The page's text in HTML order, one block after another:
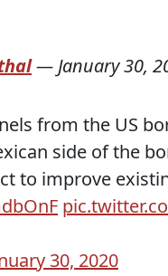
— January 30,
from the US
side of the
to improve
30, 2020